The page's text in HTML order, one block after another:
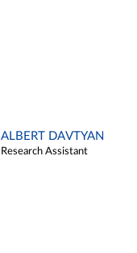
ALBERT DAVTYAN
Research Assistant